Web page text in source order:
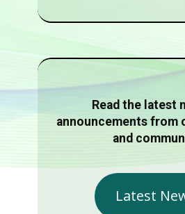
Read the latest
announcements from
and
Latest